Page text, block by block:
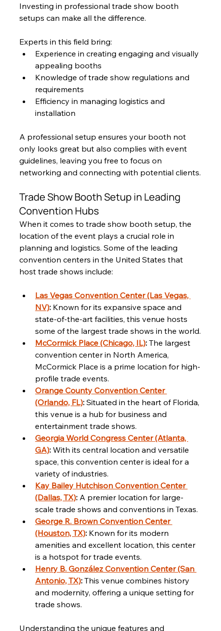
Investing in professional trade show booth
setups can make all the difference.
Experts in this field bring:
Experience in creating engaging and visually
appealing booths
Knowledge of trade show regulations and
requirements
Efficiency in managing logistics and
installation
A professional setup ensures your booth not
only looks great but also complies with event
guidelines, leaving you free to focus on
networking and connecting with potential clients.
Trade Show Booth Setup in Leading
Convention Hubs
When it comes to trade show booth setup, the
location of the event plays a crucial role in
planning and logistics. Some of the leading
convention centers in the United States that
host trade shows include:
Las Vegas Convention Center (Las Vegas,
NV): Known for its expansive space and
state-of-the-art facilities, this venue hosts
some of the largest trade shows in the world.
McCormick Place (Chicago, IL): The largest
convention center in North America,
McCormick Place is a prime location for high-
profile trade events.
Orange County Convention Center
(Orlando, FL): Situated in the heart of Florida,
this venue is a hub for business and
entertainment trade shows.
Georgia World Congress Center (Atlanta,
GA): With its central location and versatile
space, this convention center is ideal for a
variety of industries.
Kay Bailey Hutchison Convention Center
(Dallas, TX): A premier location for large-
scale trade shows and conventions in Texas.
George R. Brown Convention Center
(Houston, TX): Known for its modern
amenities and excellent location, this center
is a hotspot for trade events.
Henry B. González Convention Center (San
Antonio, TX): This venue combines history
and modernity, offering a unique setting for
trade shows.
Understanding the unique features and